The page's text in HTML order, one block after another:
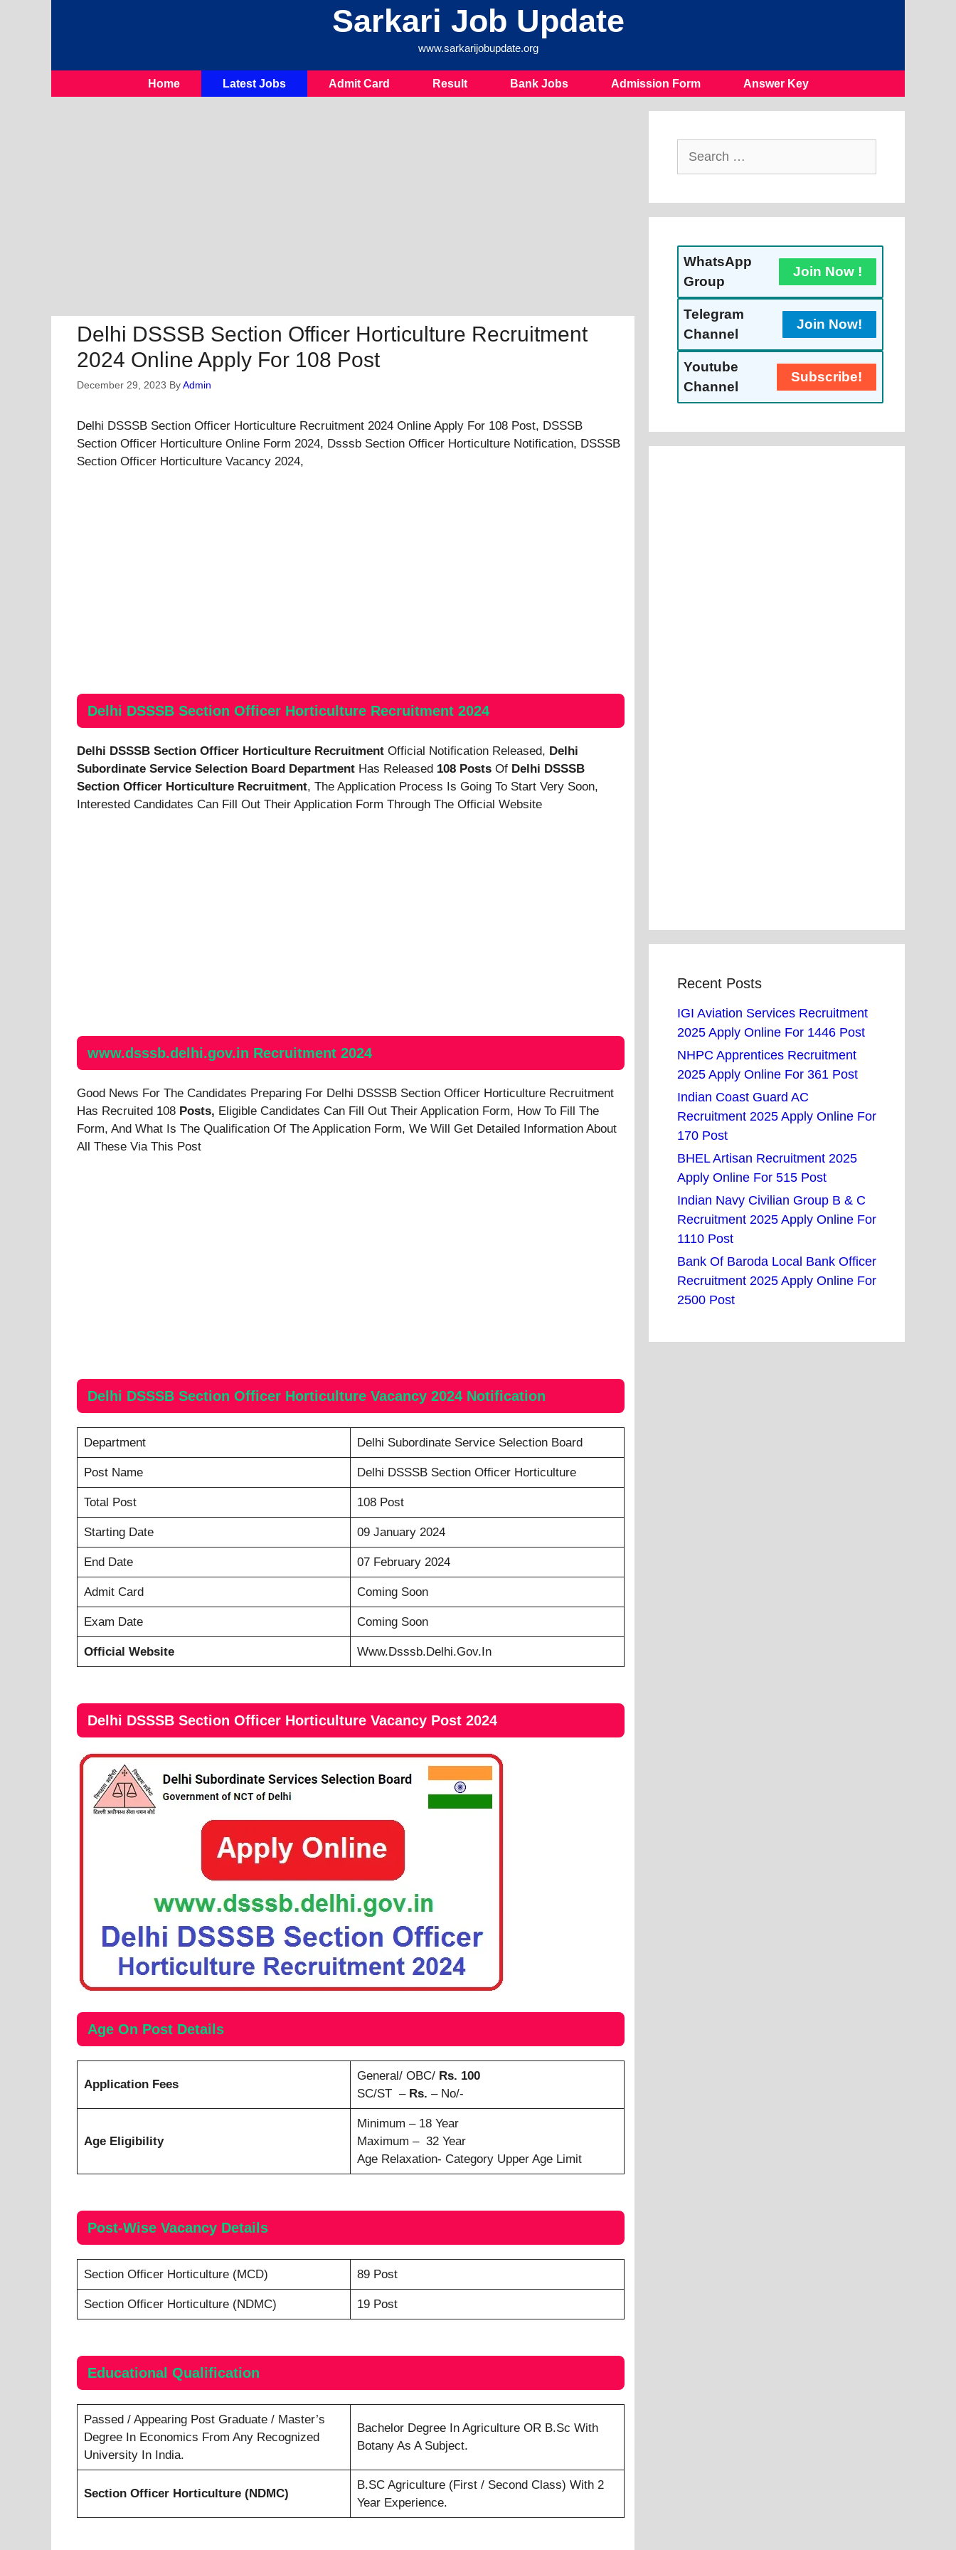
Sarkari Job Update
www.sarkarijobupdate.org
Home Latest Jobs Admit Card Result Bank Jobs Admission Form Answer Key
Delhi DSSSB Section Officer Horticulture Recruitment
2024 Online Apply For 108 Post
December 29, 2023 ByAdmin
Delhi DSSSB Section Officer Horticulture Recruitment 2024 Online Apply For 108 Post, DSSSB
Section Officer Horticulture Online Form 2024, Dsssb Section Officer Horticulture Notification, DSSSB
Section Officer Horticulture Vacancy 2024,
Delhi DSSSB Section Officer Horticulture Recruitment 2024
Delhi DSSSB Section Officer Horticulture Recruitment Official Notification Released, Delhi
Subordinate Service Selection Board Department Has Released 108 Posts Of Delhi DSSSB
Section Officer Horticulture Recruitment, The Application Process Is Going To Start Very Soon,
Interested Candidates Can Fill Out Their Application Form Through The Official Website
www.dsssb.delhi.gov.in Recruitment 2024
Good News For The Candidates Preparing For Delhi DSSSB Section Officer Horticulture Recruitment
Has Recruited 108 Posts, Eligible Candidates Can Fill Out Their Application Form, How To Fill The
Form, And What Is The Qualification Of The Application Form, We Will Get Detailed Information About
All These Via This Post
Delhi DSSSB Section Officer Horticulture Vacancy 2024 Notification
Department Delhi Subordinate Service Selection Board
Post Name Delhi DSSSB Section Officer Horticulture
Total Post 108 Post
Starting Date 09 January 2024
End Date 07 February 2024
Admit Card Coming Soon
Exam Date Coming Soon
Official Website Www.dsssb.delhi.gov.in
Delhi DSSSB Section Officer Horticulture Vacancy Post 2024
Age On Post Details
Application Fees
General/ OBC/ Rs. 100
SC/ST – Rs. – No/-
Age Eligibility
Minimum – 18 Year
Maximum – 32 Year
Age Relaxation- Category Upper Age Limit
Post-Wise Vacancy Details
Section Officer Horticulture (MCD) 89 Post
Section Officer Horticulture (NDMC) 19 Post
Educational Qualification
Passed / Appearing Post Graduate / Master’s
Degree In Economics From Any Recognized
University In India.
Bachelor Degree In Agriculture OR B.Sc With
Botany As A Subject.
Section Officer Horticulture (NDMC)
B.SC Agriculture (First / Second Class) With 2
Year Experience.
WhatsApp
Group
Join Now !
Telegram
Channel
Join Now!
Youtube
Channel
Subscribe!
Recent Posts
IGI Aviation Services Recruitment
2025 Apply Online For 1446 Post
NHPC Apprentices Recruitment
2025 Apply Online For 361 Post
Indian Coast Guard AC
Recruitment 2025 Apply Online For
170 Post
BHEL Artisan Recruitment 2025
Apply Online For 515 Post
Indian Navy Civilian Group B & C
Recruitment 2025 Apply Online For
1110 Post
Bank Of Baroda Local Bank Officer
Recruitment 2025 Apply Online For
2500 Post